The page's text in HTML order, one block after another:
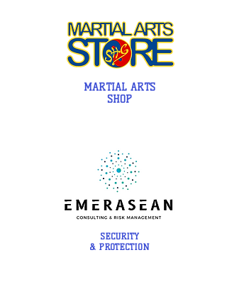
MARTIAL ARTS
SHOP
SECURITY
& PROTECTION